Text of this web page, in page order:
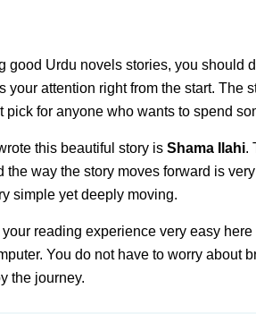
good Urdu novels stories, you should
your attention right from the start.
pick for anyone who wants to spend
this beautiful story is Shama Ilahi.
the way the story moves forward is
simple yet deeply moving.
reading experience very easy here
You do not have to worry about
the journey.